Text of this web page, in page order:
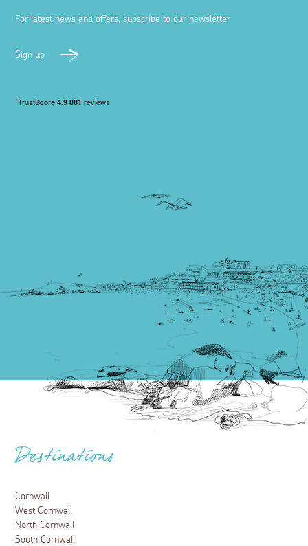
For latest news and offers, subscribe to our newsletter
Sign up
Destinations
Cornwall
West Cornwall
North Cornwall
South Cornwall